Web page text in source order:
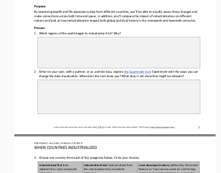
1
Unless otherwise noted, this work is licensed under CC BY 4.0 . Credit: “When Countries Industrialized, ” OER Project, https://www.oerproject.com/
Purpose
By examining wealth and life expectancy data from different countries , you’ll be able to visually assess these changes and
make connections across both time and space. In addition, you’ll compare the impact of industrialization on different
nations and look at how industrialization shaped both global and local history in the nineteenth and twentieth centuries.
Process
1.
Which regions of the world began to industrialize first? Why?
2. Either on your own, with a partner, or as a whole class, explore the Gapminder tool . Experiment with the ways you can
change the data visualization. What does this tool show you? What does it not show that might be relevant?
OER PROJECT: WH1200 / LESSON 5.3 ACTIVITY
WHEN COUNTRIES INDUSTRIALIZED
3. Choose one country from each of the categories below. Circle your choices.
Industrialized first (late
eighteenth to early nineteenth
Industrialized later (industrialized from
the mid -nineteenth to twentieth
Least developed nations (defined by the United
Nations as “low -income countries confronting